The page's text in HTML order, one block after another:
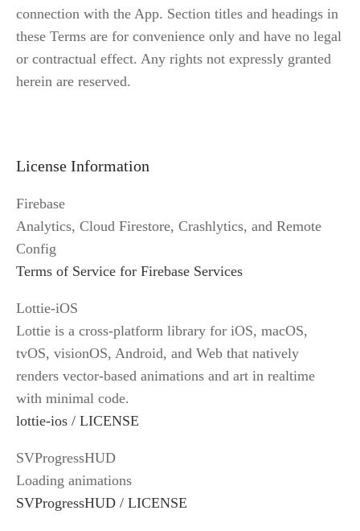
connection with the App. Section titles and headings in
these Terms are for convenience only and have no legal
or contractual effect. Any rights not expressly granted
herein are reserved.
License Information
Firebase
Analytics, Cloud Firestore, Crashlytics, and Remote
Config
Terms of Service for Firebase Services
Lottie-iOS
Lottie is a cross-platform library for iOS, macOS,
tvOS, visionOS, Android, and Web that natively
renders vector-based animations and art in realtime
with minimal code.
lottie-ios / LICENSE
SVProgressHUD
Loading animations
SVProgressHUD / LICENSE